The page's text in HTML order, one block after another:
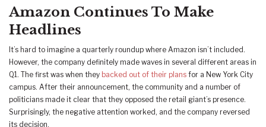
Amazon Continues To Make
Headlines
It’s hard to imagine a quarterly roundup where Amazon isn’t included.
However, the company definitely made waves in several different areas in
Q1. The first was when they backed out of their plans for a New York City
campus. After their announcement, the community and a number of
politicians made it clear that they opposed the retail giant’s presence.
Surprisingly, the negative attention worked, and the company reversed
its decision.